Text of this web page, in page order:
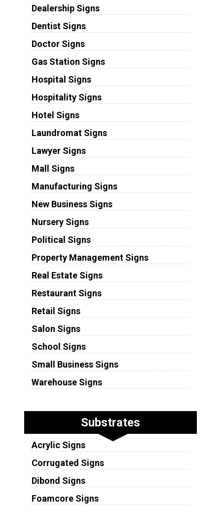
Dealership Signs
Dentist Signs
Doctor Signs
Gas Station Signs
Hospital Signs
Hospitality Signs
Hotel Signs
Laundromat Signs
Lawyer Signs
Mall Signs
Manufacturing Signs
New Business Signs
Nursery Signs
Political Signs
Property Management Signs
Real Estate Signs
Restaurant Signs
Retail Signs
Salon Signs
School Signs
Small Business Signs
Warehouse Signs
Substrates
Acrylic Signs
Corrugated Signs
Dibond Signs
Foamcore Signs